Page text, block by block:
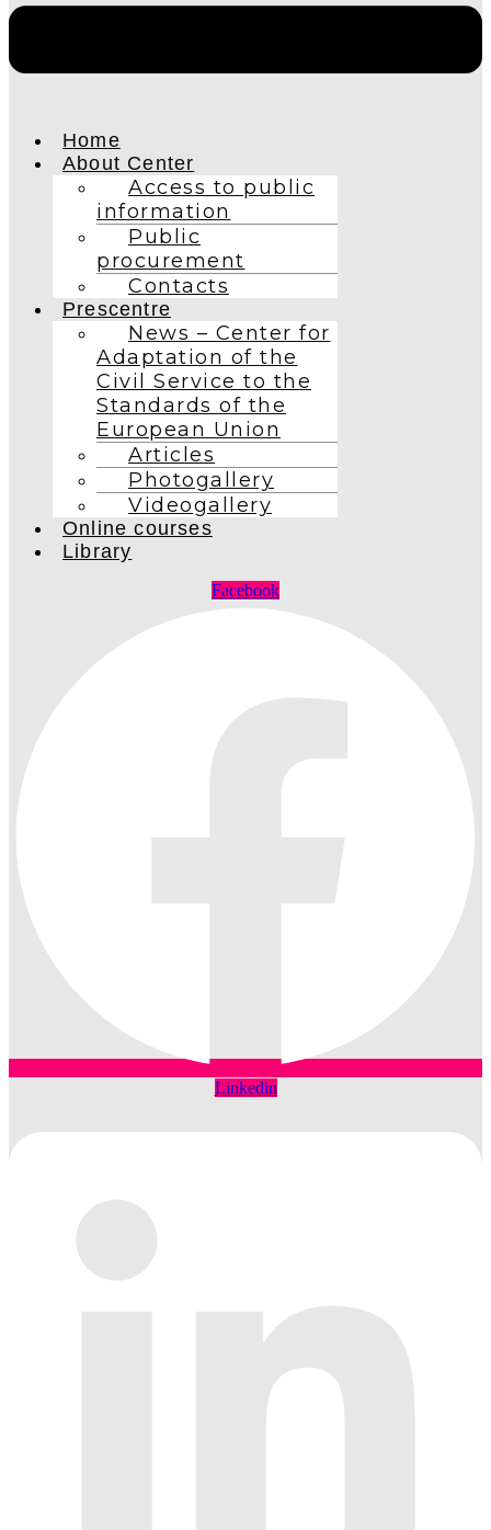
Home
About Center
Access to public
information
Public
procurement
Contacts
Prescentre
News – Center for
Adaptation of the
Civil Service to the
Standards of the
European Union
Articles
Photogallery
Videogallery
Online courses
Library
Facebook
Linkedin